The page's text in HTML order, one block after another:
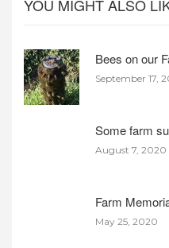
YOU MIGHT ALSO
Bees on our
September 17,
Some farm
August 7, 2020
Farm
May 25, 2020